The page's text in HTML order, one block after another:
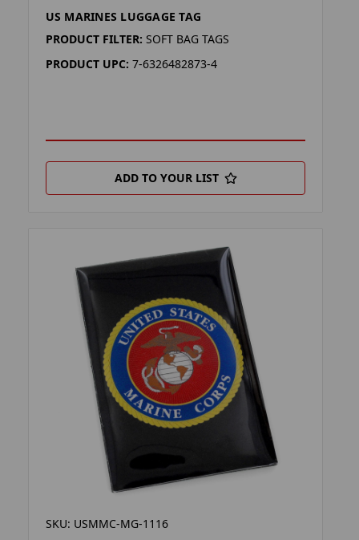
US MARINES LUGGAGE TAG
PRODUCT FILTER: SOFT BAG TAGS
PRODUCT UPC: 7-6326482873-4
ADD TO YOUR LIST
SKU: USMMC-MG-1116